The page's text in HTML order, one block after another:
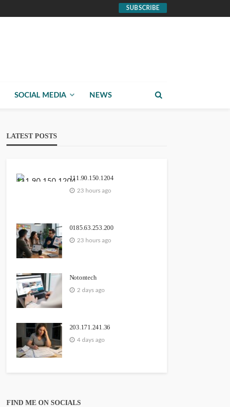
SUBSCRIBE
SOCIAL MEDIA NEWS
LATEST POSTS
111.90.150.1204
23 hours ago
0185.63.253.200
23 hours ago
Notontech
2 days ago
203.171.241.36
4 days ago
FIND ME ON SOCIALS